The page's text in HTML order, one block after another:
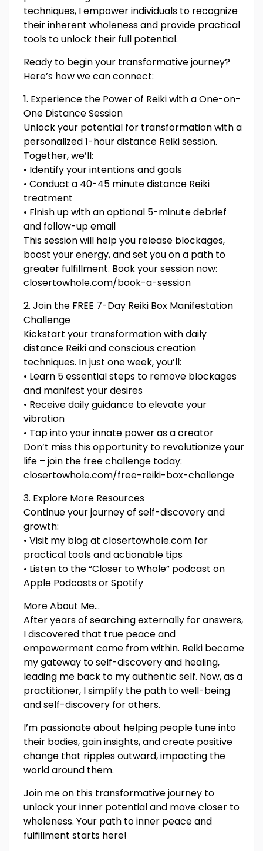
techniques, I empower individuals to recognize
their inherent wholeness and provide practical
tools to unlock their full potential.
Ready to begin your transformative journey?
Here’s how we can connect:
1. Experience the Power of Reiki with a One-on-
One Distance Session
Unlock your potential for transformation with a
personalized 1-hour distance Reiki session.
Together, we’ll:
• Identify your intentions and goals
• Conduct a 40-45 minute distance Reiki
treatment
• Finish up with an optional 5-minute debrief
and follow-up email
This session will help you release blockages,
boost your energy, and set you on a path to
greater fulfillment. Book your session now:
closertowhole.com/book-a-session
2. Join the FREE 7-Day Reiki Box Manifestation
Challenge
Kickstart your transformation with daily
distance Reiki and conscious creation
techniques. In just one week, you’ll:
• Learn 5 essential steps to remove blockages
and manifest your desires
• Receive daily guidance to elevate your
vibration
• Tap into your innate power as a creator
Don’t miss this opportunity to revolutionize your
life – join the free challenge today:
closertowhole.com/free-reiki-box-challenge
3. Explore More Resources
Continue your journey of self-discovery and
growth:
• Visit my blog at closertowhole.com for
practical tools and actionable tips
• Listen to the “Closer to Whole” podcast on
Apple Podcasts or Spotify
More About Me…
After years of searching externally for answers,
I discovered that true peace and
empowerment come from within. Reiki became
my gateway to self-discovery and healing,
leading me back to my authentic self. Now, as a
practitioner, I simplify the path to well-being
and self-discovery for others.
I’m passionate about helping people tune into
their bodies, gain insights, and create positive
change that ripples outward, impacting the
world around them.
Join me on this transformative journey to
unlock your inner potential and move closer to
wholeness. Your path to inner peace and
fulfillment starts here!